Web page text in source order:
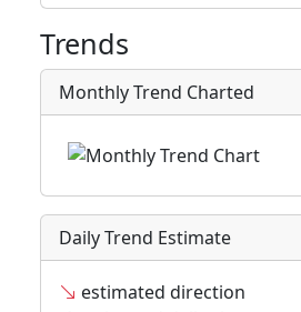
Trends
Monthly Trend Charted
Daily Trend Estimate
estimated direction